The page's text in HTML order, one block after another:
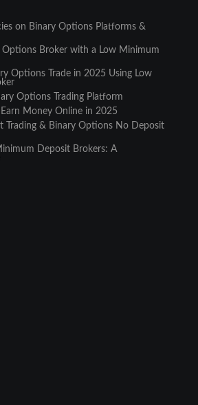
on Binary Options Platforms &
Options Broker with a Low Minimum
Options Trade in 2025 Using Low
Options Trading Platform
Earn Money Online in 2025
Trading & Binary Options No Deposit
Deposit Brokers: A